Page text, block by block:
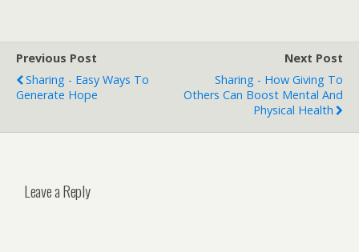
Previous Post
Sharing - Easy Ways To
Generate Hope
Next Post
Sharing - How Giving To
Others Can Boost Mental And
Physical Health
Leave a Reply